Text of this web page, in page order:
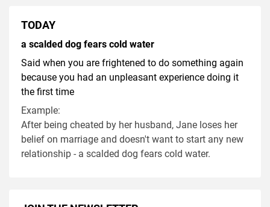
TODAY
a scalded dog fears cold water
Said when you are frightened to do something again
because you had an unpleasant experience doing it
the first time
Example:
After being cheated by her husband, Jane loses her
belief on marriage and doesn't want to start any new
relationship - a scalded dog fears cold water.